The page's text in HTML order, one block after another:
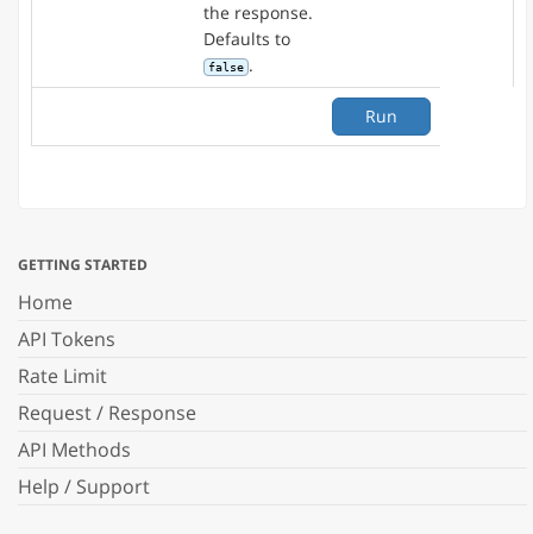
GETTING STARTED
Home
API Tokens
Rate Limit
Request / Response
API Methods
Help / Support
the response.
Defaults to
false .
Run